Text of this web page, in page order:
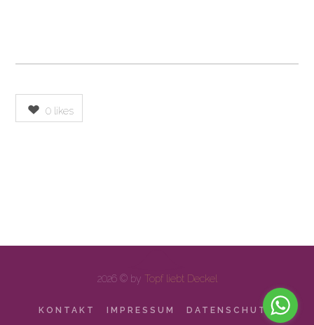
0 likes
2026 © by Topf liebt Deckel
KONTAKT IMPRESSUM DATENSCHUTZ